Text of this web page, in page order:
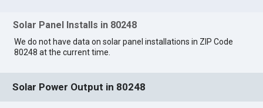
Solar Panel Installs in 80248
We do not have data on solar panel installations in ZIP Code
80248 at the current time.
Solar Power Output in 80248